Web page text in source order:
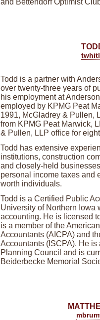
Todd is a partner with
over twenty-three years of
his employment at
employed by KPMG Peat
1991, McGladrey & Pullen,
from KPMG Peat Marwick,
& Pullen, LLP office for
Todd has extensive
institutions, construction
and closely-held
personal income taxes and
worth individuals.
Todd is a Certified Public
University of Northern Iowa
accounting. He is licensed
is a member of the
Accountants (AICPA) and
Accountants (ISCPA). He
Planning Council and is
Beiderbecke Memorial